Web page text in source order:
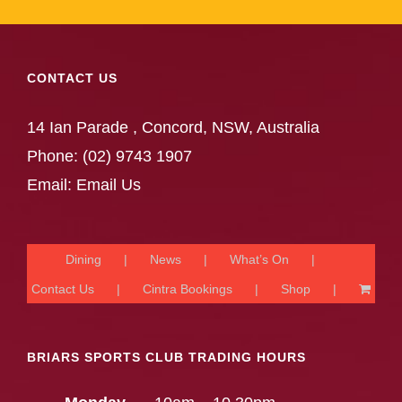
CONTACT US
14 Ian Parade , Concord, NSW, Australia
Phone: (02) 9743 1907
Email: Email Us
Dining News What’s On
Contact Us Cintra Bookings Shop
BRIARS SPORTS CLUB TRADING HOURS